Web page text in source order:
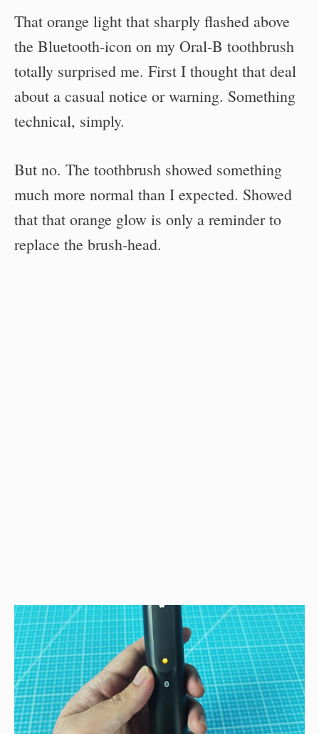
That orange light that sharply flashed above
the Bluetooth-icon on my Oral-B toothbrush
totally surprised me. First I thought that deal
about a casual notice or warning. Something
technical, simply.
But no. The toothbrush showed something
much more normal than I expected. Showed
that that orange glow is only a reminder to
replace the brush-head.